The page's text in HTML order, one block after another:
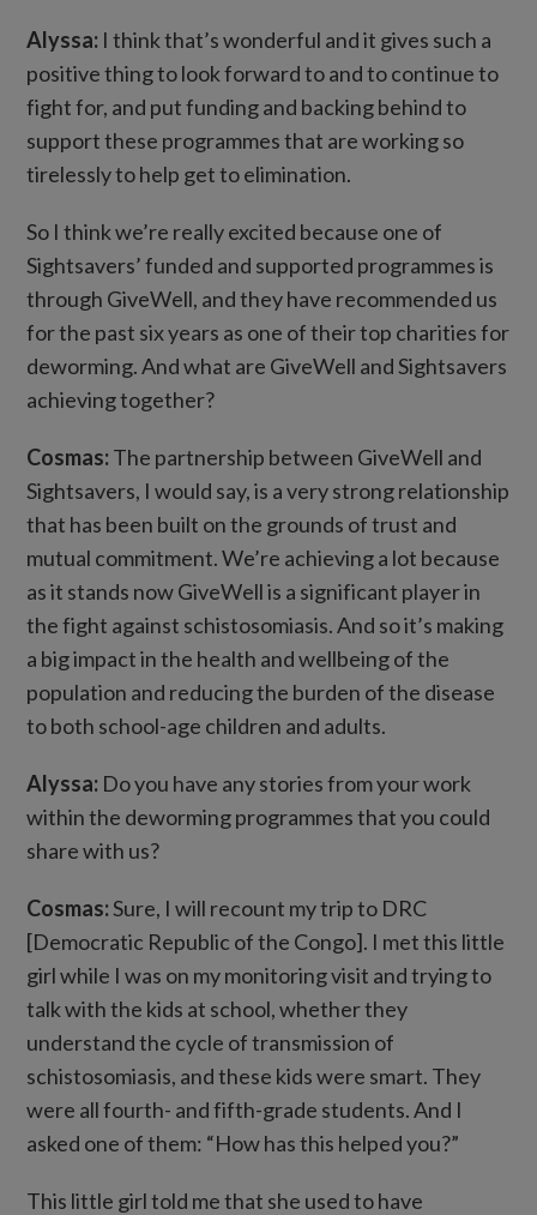
Alyssa: I think that’s wonderful and it gives such a
positive thing to look forward to and to continue to
fight for, and put funding and backing behind to
support these programmes that are working so
tirelessly to help get to elimination.
So I think we’re really excited because one of
Sightsavers’ funded and supported programmes is
through GiveWell, and they have recommended us
for the past six years as one of their top charities for
deworming. And what are GiveWell and Sightsavers
achieving together?
Cosmas:The partnership between GiveWell and
Sightsavers, I would say, is a very strong relationship
that has been built on the grounds of trust and
mutual commitment. We’re achieving a lot because
as it stands now GiveWell is a significant player in
the fight against schistosomiasis. And so it’s making
a big impact in the health and wellbeing of the
population and reducing the burden of the disease
to both school-age children and adults.
Alyssa: Do you have any stories from your work
within the deworming programmes that you could
share with us?
Cosmas:Sure, I will recount my trip to DRC
[Democratic Republic of the Congo]. I met this little
girl while I was on my monitoring visit and trying to
talk with the kids at school, whether they
understand the cycle of transmission of
schistosomiasis, and these kids were smart. They
were all fourth- and fifth-grade students. And I
asked one of them: “How has this helped you?”
This little girl told me that she used to have